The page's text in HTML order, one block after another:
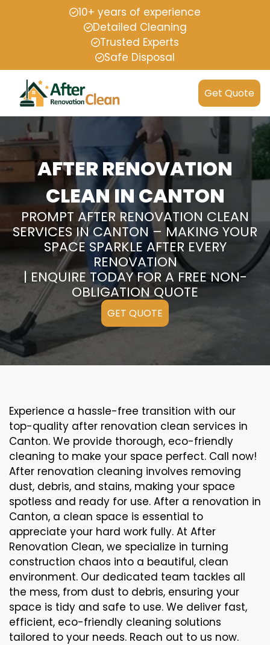
10+ years of experience
Detailed Cleaning
Trusted Experts
Safe Disposal
Get Quote
AFTER RENOVATION
CLEAN IN CANTON
PROMPT AFTER RENOVATION CLEAN
SERVICES IN CANTON – MAKING YOUR
SPACE SPARKLE AFTER EVERY
RENOVATION
| ENQUIRE TODAY FOR A FREE NON-
OBLIGATION QUOTE
GET QUOTE
Experience a hassle-free transition with our
top-quality after renovation clean services in
Canton. We provide thorough, eco-friendly
cleaning to make your space perfect. Call now!
After renovation cleaning involves removing
dust, debris, and stains, making your space
spotless and ready for use. After a renovation in
Canton, a clean space is essential to
appreciate your hard work fully. At After
Renovation Clean, we specialize in turning
construction chaos into a beautiful, clean
environment. Our dedicated team tackles all
the mess, from dust to debris, ensuring your
space is tidy and safe to use. We deliver fast,
efficient, eco-friendly cleaning solutions
tailored to your needs. Reach out to us now.